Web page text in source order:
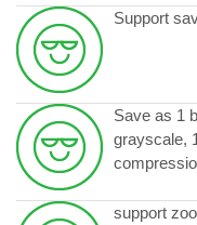
Support
Save as 1
grayscale,
support